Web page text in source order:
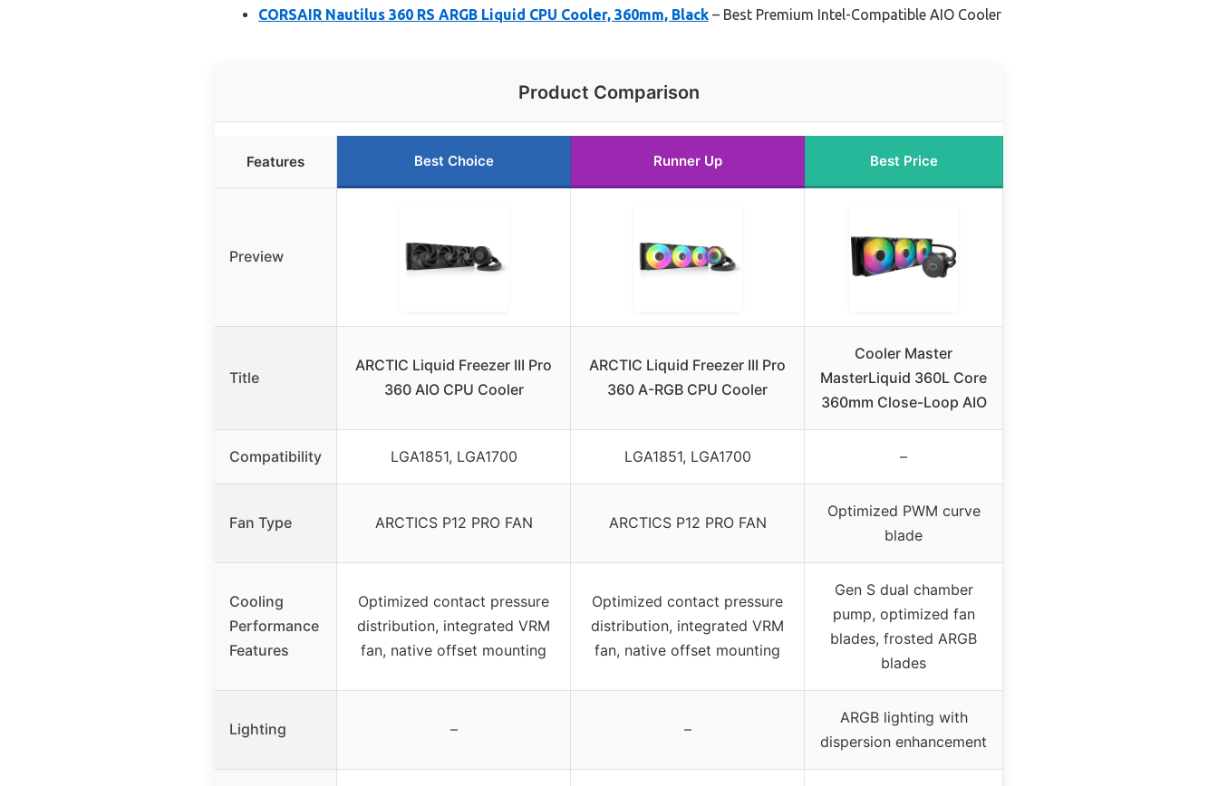
CORSAIR Nautilus 360 RS ARGB Liquid CPU Cooler, 360mm, Black – Best Premium Intel-Compatible AIO Cooler
Product Comparison
Features Best Choice Runner Up Best Price
Preview
Title
ARCTIC Liquid Freezer III Pro
360 AIO CPU Cooler
ARCTIC Liquid Freezer III Pro
360 A-RGB CPU Cooler
Cooler Master
MasterLiquid 360L Core
360mm Close-Loop AIO
Compatibility LGA1851, LGA1700 LGA1851, LGA1700 –
Fan Type ARCTICS P12 PRO FAN ARCTICS P12 PRO FAN
Optimized PWM curve
blade
Cooling
Performance
Features
Optimized contact pressure
distribution, integrated VRM
fan, native offset mounting
Optimized contact pressure
distribution, integrated VRM
fan, native offset mounting
Gen S dual chamber
pump, optimized fan
blades, frosted ARGB
blades
Lighting – –
ARGB lighting with
dispersion enhancement